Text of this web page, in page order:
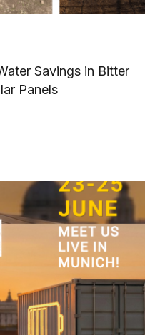
Savings in Bitter
Panels